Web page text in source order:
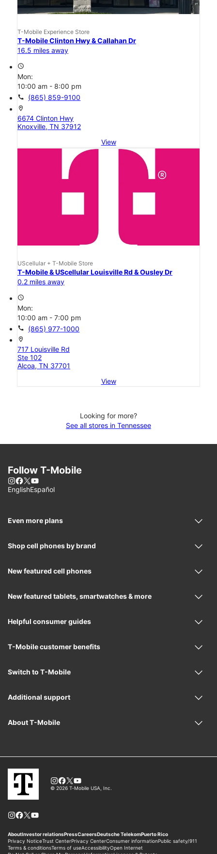
T-Mobile Experience Store
T-Mobile Clinton Hwy & Callahan Dr
16.5 miles away
access_time
Mon:
10:00 am - 8:00 pm
call (865) 859-9100
location_on
6674 Clinton Hwy
Knoxville, TN 37912
View
UScellular + T-Mobile Store
T-Mobile & UScellular Louisville Rd & Ousley Dr
0.2 miles away
access_time
Mon:
10:00 am - 7:00 pm
call (865) 977-1000
location_on
717 Louisville Rd
Ste 102
Alcoa, TN 37701
View
Looking for more?
See all stores in Tennessee